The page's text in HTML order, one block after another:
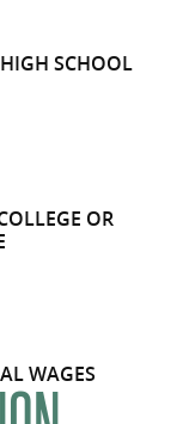
Educational
SCHOOL
OR
WAGES